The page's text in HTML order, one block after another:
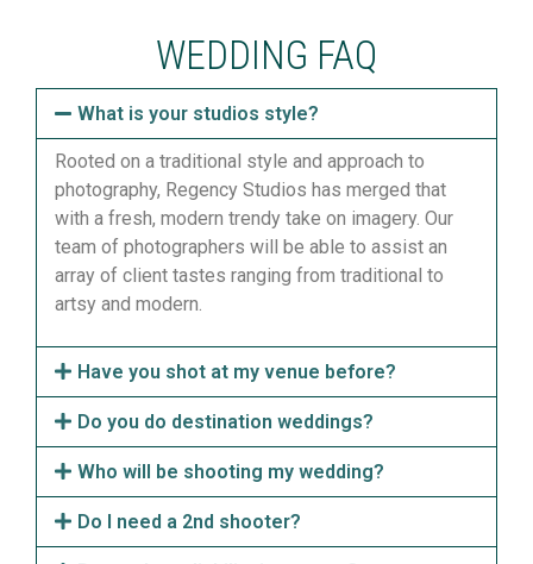
WEDDING FAQ
What is your studios style?
Rooted on a traditional style and approach to
photography, Regency Studios has merged that
with a fresh, modern trendy take on imagery. Our
team of photographers will be able to assist an
array of client tastes ranging from traditional to
artsy and modern.
Have you shot at my venue before?
Do you do destination weddings?
Who will be shooting my wedding?
Do I need a 2nd shooter?